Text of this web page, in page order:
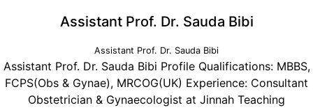
Assistant Prof. Dr. Sauda Bibi
Assistant Prof. Dr. Sauda Bibi
Assistant Prof. Dr. Sauda Bibi Profile Qualifications: MBBS,
FCPS(Obs & Gynae), MRCOG(UK) Experience: Consultant
Obstetrician & Gynaecologist at Jinnah Teaching